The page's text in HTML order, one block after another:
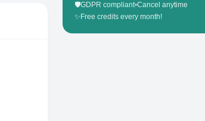
🛡️GDPR compliant•Cancel anytime
✨ Free credits every month!